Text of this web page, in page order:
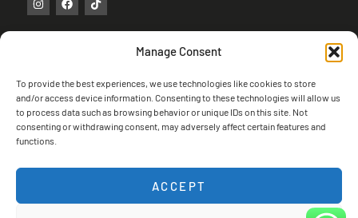
Manage Consent
To provide the best experiences, we use technologies like cookies to store
and/or access device information. Consenting to these technologies will allow us
to process data such as browsing behavior or unique IDs on this site. Not
consenting or withdrawing consent, may adversely affect certain features and
functions.
ACCEPT